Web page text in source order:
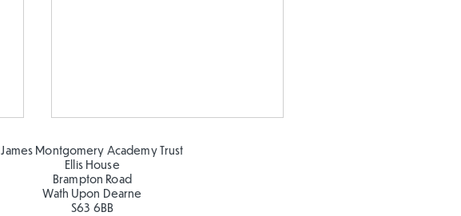
James Montgomery Academy Trust
Ellis House
Brampton Road
Wath Upon Dearne
S63 6BB